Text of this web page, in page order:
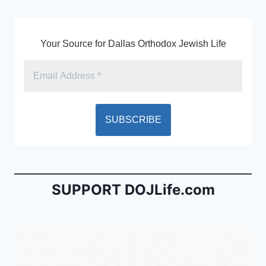
Your Source for Dallas Orthodox Jewish Life
SUPPORT DOJLife.com